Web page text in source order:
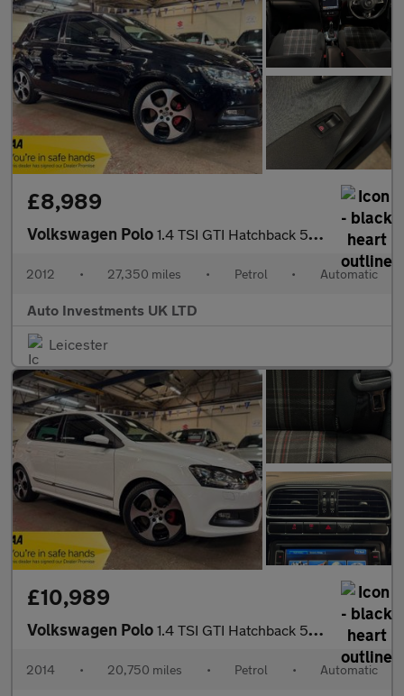
£8,989
Volkswagen Polo 1.4 TSI GTI Hatchback 5dr Petrol DSG Euro 5 (180 ps)
2012 • 27,350 miles • Petrol • Automatic
Auto Investments UK LTD
Leicester
£10,989
Volkswagen Polo 1.4 TSI GTI Hatchback 5dr Petrol DSG Euro 5 (180 ps)
2014 • 20,750 miles • Petrol • Automatic